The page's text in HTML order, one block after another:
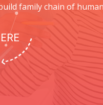
family chain of